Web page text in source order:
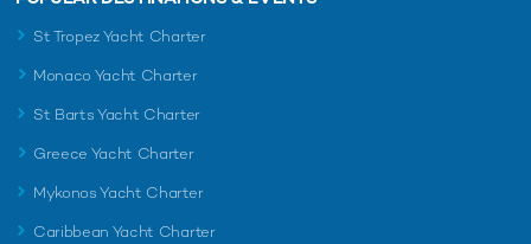
St Tropez Yacht Charter
Monaco Yacht Charter
St Barts Yacht Charter
Greece Yacht Charter
Mykonos Yacht Charter
Caribbean Yacht Charter